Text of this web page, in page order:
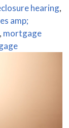
hearing,
amp;
, mortgage